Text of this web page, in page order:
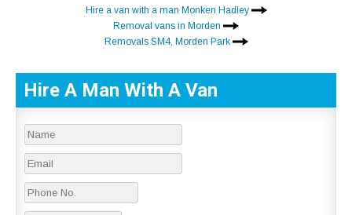
Hire a van with a man Monken Hadley
Removal vans in Morden
Removals SM4, Morden Park
Hire A Man With A Van